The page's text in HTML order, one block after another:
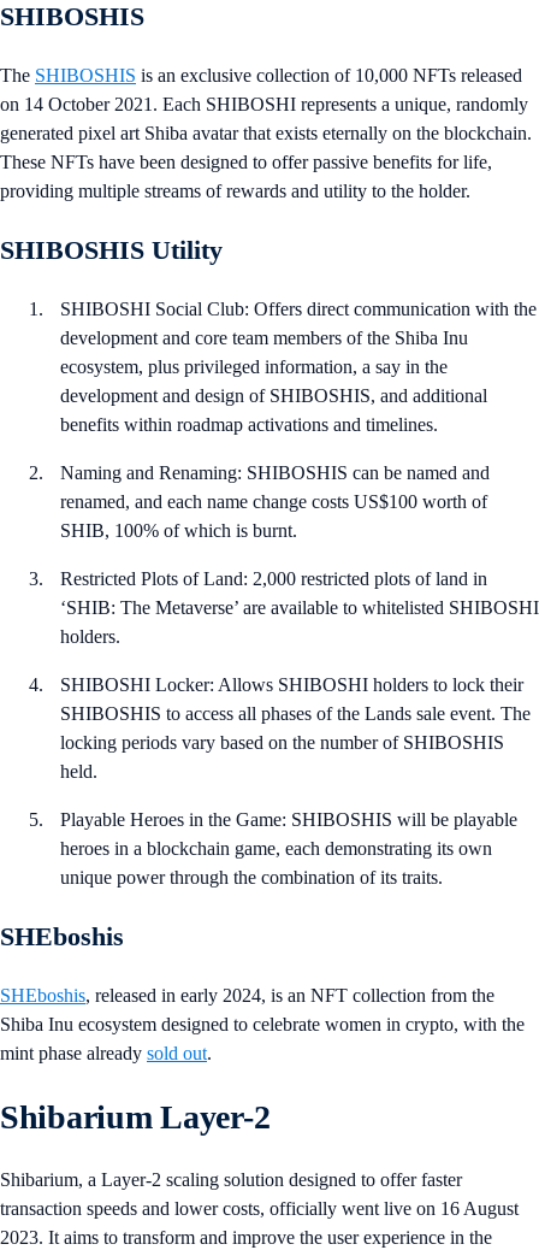
SHIBOSHIS
The SHIBOSHIS is an exclusive collection of 10,000 NFTs released
on 14 October 2021. Each SHIBOSHI represents a unique, randomly
generated pixel art Shiba avatar that exists eternally on the blockchain.
These NFTs have been designed to offer passive benefits for life,
providing multiple streams of rewards and utility to the holder.
SHIBOSHIS Utility
SHIBOSHI Social Club: Offers direct communication with the
development and core team members of the Shiba Inu
ecosystem, plus privileged information, a say in the
development and design of SHIBOSHIS, and additional
benefits within roadmap activations and timelines.
Naming and Renaming: SHIBOSHIS can be named and
renamed, and each name change costs US$100 worth of
SHIB, 100% of which is burnt.
Restricted Plots of Land: 2,000 restricted plots of land in
‘SHIB: The Metaverse’ are available to whitelisted SHIBOSHI
holders.
SHIBOSHI Locker: Allows SHIBOSHI holders to lock their
SHIBOSHIS to access all phases of the Lands sale event. The
locking periods vary based on the number of SHIBOSHIS
held.
Playable Heroes in the Game: SHIBOSHIS will be playable
heroes in a blockchain game, each demonstrating its own
unique power through the combination of its traits.
SHEboshis
SHEboshis, released in early 2024, is an NFT collection from the
Shiba Inu ecosystem designed to celebrate women in crypto, with the
mint phase already sold out.
Shibarium Layer-2
Shibarium, a Layer-2 scaling solution designed to offer faster
transaction speeds and lower costs, officially went live on 16 August
2023. It aims to transform and improve the user experience in the